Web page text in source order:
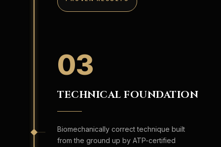
03
TECHNICAL FOUNDATION
Biomechanically correct technique built
from the ground up by ATP-certified